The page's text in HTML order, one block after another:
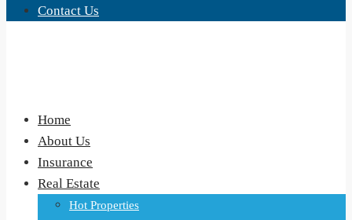
Contact Us
Home
About Us
Insurance
Real Estate
Hot Properties